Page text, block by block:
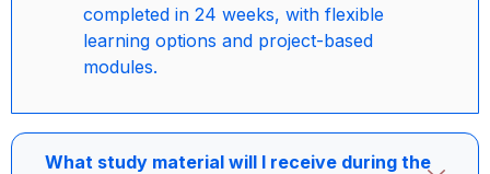
completed in 24 weeks, with flexible
learning options and project-based
modules.
What study material will I receive during the